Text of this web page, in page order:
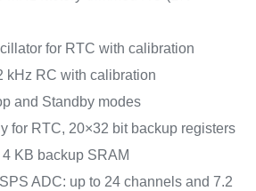
for RTC with calibration
kHz RC with calibration
and Standby modes
for RTC, 20×32 bit backup registers
KB backup SRAM
ADC: up to 24 channels and 7.2